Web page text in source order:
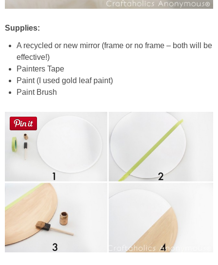
Supplies:
A recycled or new mirror (frame or no frame – both will be
effective!)
Painters Tape
Paint (I used gold leaf paint)
Paint Brush